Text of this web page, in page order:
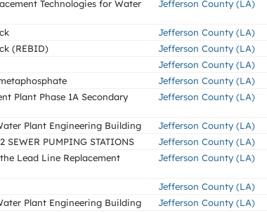
Technologies for Water
Jefferson County (LA)
Jefferson County (LA)
(REBID) Jefferson County (LA)
Jefferson County (LA)
Jefferson County (LA)
Plant Phase 1A Secondary
Jefferson County (LA)
Plant Engineering Building Jefferson County (LA)
SEWER PUMPING STATIONS Jefferson County (LA)
Lead Line Replacement
Jefferson County (LA)
Jefferson County (LA)
Plant Engineering Building Jefferson County (LA)